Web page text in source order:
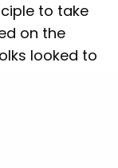
to take
on the
looked to